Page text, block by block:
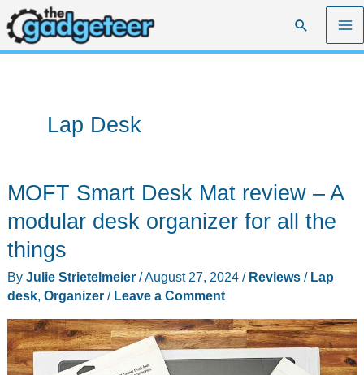
Skip
to
content
Search
Lap Desk
MOFT Smart Desk Mat review – A
modular desk organizer for all the
things
By Julie Strietelmeier /August 27, 2024 / Reviews/ Lap
desk, Organizer/ Leave a Comment